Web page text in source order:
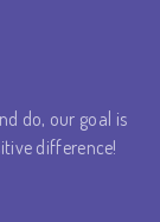
do, our goal is
difference!